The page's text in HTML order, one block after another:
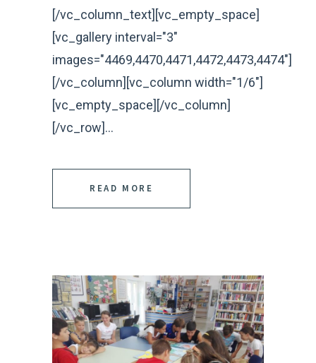
[/vc_column_text][vc_empty_space]
[vc_gallery interval="3"
images="4469,4470,4471,4472,4473,4474"]
[/vc_column][vc_column width="1/6"]
[vc_empty_space][/vc_column]
[/vc_row]...
READ MORE